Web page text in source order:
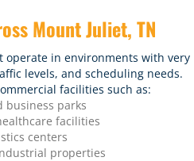
Mount Juliet, TN
operate in environments with very
levels, and scheduling needs.
facilities such as:
business parks
facilities
centers
properties